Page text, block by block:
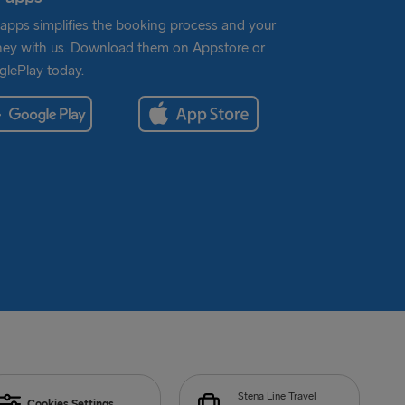
simplifies the booking process and your
with us. Download them on Appstore or
today.
Stena Line Travel